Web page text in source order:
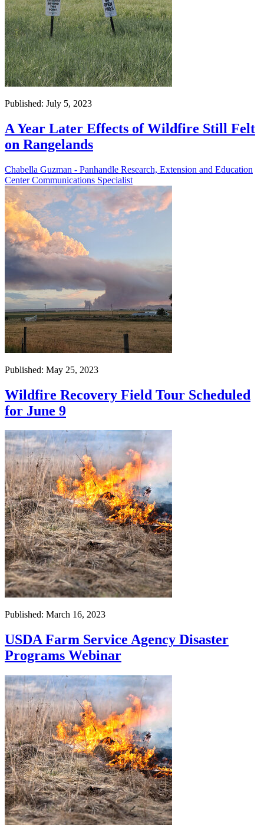
Published: July 5, 2023
A Year Later Effects of Wildfire Still Felt
on Rangelands
Chabella Guzman - Panhandle Research, Extension and Education
Center Communications Specialist
Published: May 25, 2023
Wildfire Recovery Field Tour Scheduled
for June 9
Published: March 16, 2023
USDA Farm Service Agency Disaster
Programs Webinar